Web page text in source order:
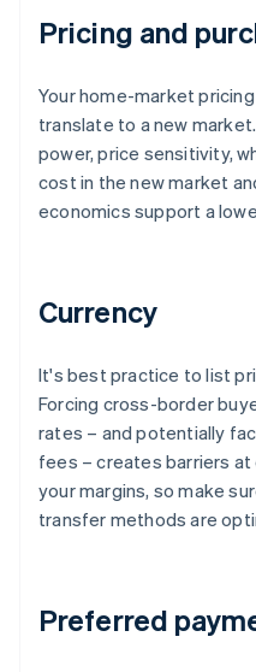
Pricing and
Your home-market
translate to a new
power, price sensitivity,
cost in the new market
economics support a
Currency
It's best practice to list
Forcing cross-border
rates – and potentially
fees – creates barriers
your margins, so make
transfer methods are
Preferred